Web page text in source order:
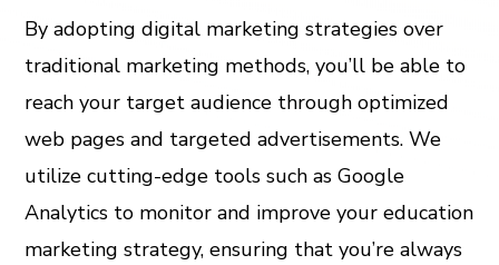
By adopting digital marketing strategies over
traditional marketing methods, you’ll be able to
reach your target audience through optimized
web pages and targeted advertisements. We
utilize cutting-edge tools such as Google
Analytics to monitor and improve your education
marketing strategy, ensuring that you’re always